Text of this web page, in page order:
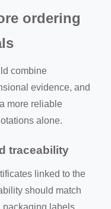
ordering
combine
evidence, and
more reliable
alone.
traceability
linked to the
should match
packaging labels,